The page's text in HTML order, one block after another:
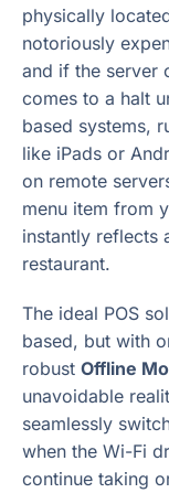
physically
notoriously
and if the server
comes to a halt
based systems,
like iPads or
on remote
menu item from
instantly reflects
restaurant.
The ideal POS
based, but with
robust Offline
unavoidable
seamlessly
when the Wi-Fi
continue taking